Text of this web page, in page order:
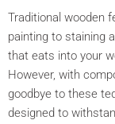
Traditional wooden
painting to staining
that eats into your
However, with
goodbye to these
designed to